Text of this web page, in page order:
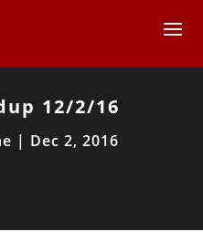
12/2/16
| Dec 2, 2016